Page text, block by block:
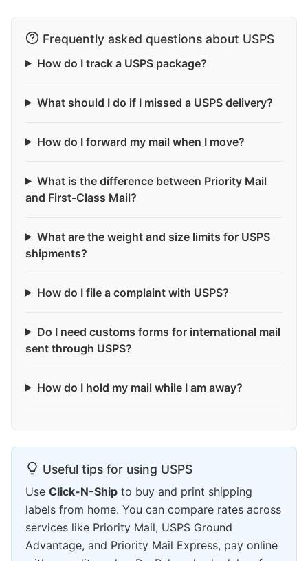
Frequently asked questions about USPS
How do I track a USPS package?
What should I do if I missed a USPS delivery?
How do I forward my mail when I move?
What is the difference between Priority Mail
and First-Class Mail?
What are the weight and size limits for USPS
shipments?
How do I file a complaint with USPS?
Do I need customs forms for international mail
sent through USPS?
How do I hold my mail while I am away?
Useful tips for using USPS
Use Click-N-Ship to buy and print shipping
labels from home. You can compare rates across
services like Priority Mail, USPS Ground
Advantage, and Priority Mail Express, pay online